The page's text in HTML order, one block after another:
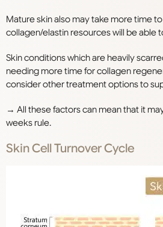
Mature skin also may take more time
collagen/elastin resources will be able
Skin conditions which are heavily
needing more time for collagen
consider other treatment options to
→ All these factors can mean that it
weeks rule.
Skin Cell Turnover Cycle